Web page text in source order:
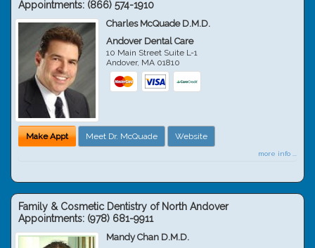
Appointments: (866) 574-1910
Charles McQuade D.M.D.
Andover Dental Care
10 Main Street Suite L-1
Andover, MA 01810
Make Appt Meet Dr. McQuade Website
more info ...
Family & Cosmetic Dentistry of North Andover
Appointments: (978) 681-9911
Mandy Chan D.M.D.